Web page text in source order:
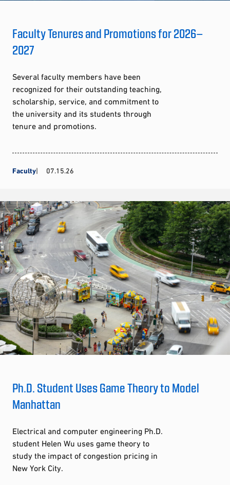
Faculty Tenures and Promotions for 2026–
2027
Several faculty members have been
recognized for their outstanding teaching,
scholarship, service, and commitment to
the university and its students through
tenure and promotions.
Faculty 07.15.26
Ph.D. Student Uses Game Theory to Model
Manhattan
Electrical and computer engineering Ph.D.
student Helen Wu uses game theory to
study the impact of congestion pricing in
New York City.